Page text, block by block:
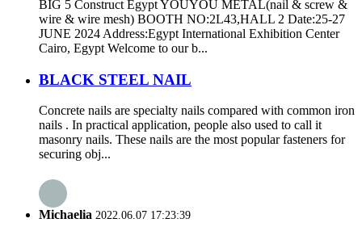
BIG 5 Construct Egypt YOUYOU METAL(nail & screw &
wire & wire mesh) BOOTH NO:2L43,HALL 2 Date:25-27
JUNE 2024 Address:Egypt International Exhibition Center
Cairo, Egypt Welcome to our b...
BLACK STEEL NAIL
Concrete nails are specialty nails compared with common iron
nails . In practical application, people also used to call it
masonry nails. These nails are the most popular fasteners for
securing obj...
Michaelia 2022.06.07 17:23:39